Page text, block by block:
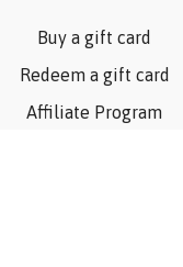
Buy a gift card
Redeem a gift card
Affiliate Program